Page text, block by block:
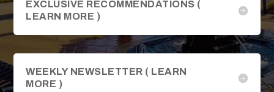
EXCLUSIVE RECOMMENDATIONS (
LEARN MORE )
WEEKLY NEWSLETTER ( LEARN
MORE )